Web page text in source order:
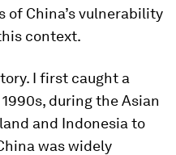
of China’s vulnerability
context.
I first caught a
during the Asian
and Indonesia to
was widely